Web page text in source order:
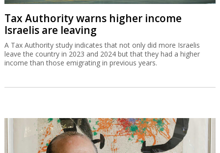
Tax Authority warns higher income
Israelis are leaving
A Tax Authority study indicates that not only did more Israelis
leave the country in 2023 and 2024 but that they had a higher
income than those emigrating in previous years.